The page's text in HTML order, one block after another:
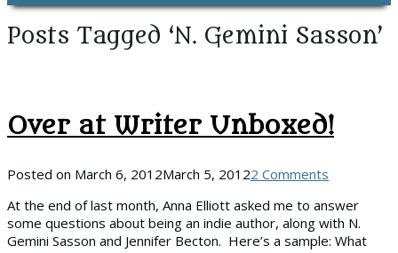
Posts Tagged ‘N. Gemini Sasson’
Over at Writer Unboxed!
Posted on March 6, 2012March 5, 20122 Comments
At the end of last month, Anna Elliott asked me to answer
some questions about being an indie author, along with N.
Gemini Sasson and Jennifer Becton. Here’s a sample: What